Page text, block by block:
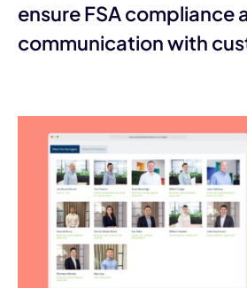
ensure FSA compliance
communication with